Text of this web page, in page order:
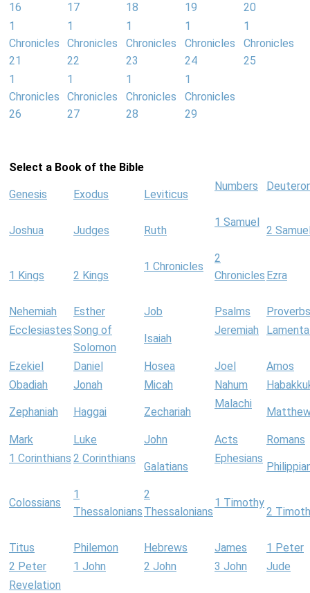
16
17
18
19
20
1
Chronicles
21
1
Chronicles
22
1
Chronicles
23
1
Chronicles
24
1
Chronicles
25
1
Chronicles
26
1
Chronicles
27
1
Chronicles
28
1
Chronicles
29
Select a Book of the Bible
Genesis Exodus Leviticus
Numbers
Joshua Judges Ruth
1 Samuel
2
1 Kings 2 Kings
1 Chronicles
2
Chronicles Ezra
Nehemiah Esther Job Psalms
Proverbs
EcclesiastesSong of
Solomon
Isaiah
Jeremiah
Ezekiel Daniel Hosea Joel
Amos
Obadiah
Jonah Micah Nahum
Zephaniah Haggai Zechariah
Malachi
Mark Luke John Acts
Romans
1 Corinthians 2 Corinthians
Galatians
Ephesians
Colossians
1
Thessalonians
2
Thessalonians
1 Timothy
2
Titus Philemon Hebrews James
1 Peter
2 Peter
1 John 2 John 3 John
Jude
Revelation